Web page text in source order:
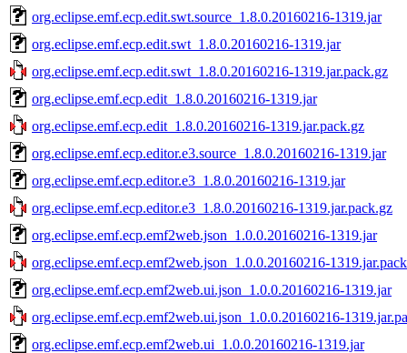
org.eclipse.emf.ecp.edit.swt.source_1.8.0.20160216-1319.jar
org.eclipse.emf.ecp.edit.swt_1.8.0.20160216-1319.jar
org.eclipse.emf.ecp.edit.swt_1.8.0.20160216-1319.jar.pack.gz
org.eclipse.emf.ecp.edit_1.8.0.20160216-1319.jar
org.eclipse.emf.ecp.edit_1.8.0.20160216-1319.jar.pack.gz
org.eclipse.emf.ecp.editor.e3.source_1.8.0.20160216-1319.jar
org.eclipse.emf.ecp.editor.e3_1.8.0.20160216-1319.jar
org.eclipse.emf.ecp.editor.e3_1.8.0.20160216-1319.jar.pack.gz
org.eclipse.emf.ecp.emf2web.json_1.0.0.20160216-1319.jar
org.eclipse.emf.ecp.emf2web.json_1.0.0.20160216-
org.eclipse.emf.ecp.emf2web.ui.json_1.0.0.20160216-1319.jar
org.eclipse.emf.ecp.emf2web.ui.json_1.0.0.20160216-
org.eclipse.emf.ecp.emf2web.ui_1.0.0.20160216-1319.jar